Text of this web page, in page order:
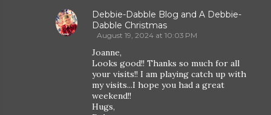
Debbie-Dabble Blog and A Debbie-
Dabble Christmas
August 19, 2024 at 10:03 PM
Joanne,
Looks good!! Thanks so much for all
your visits!! I am playing catch up with
my visits...I hope you had a great
weekend!!
Hugs,